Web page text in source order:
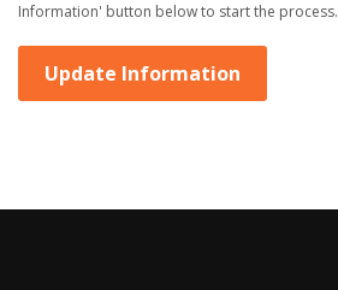
Information' button below to start the process.
Update Information